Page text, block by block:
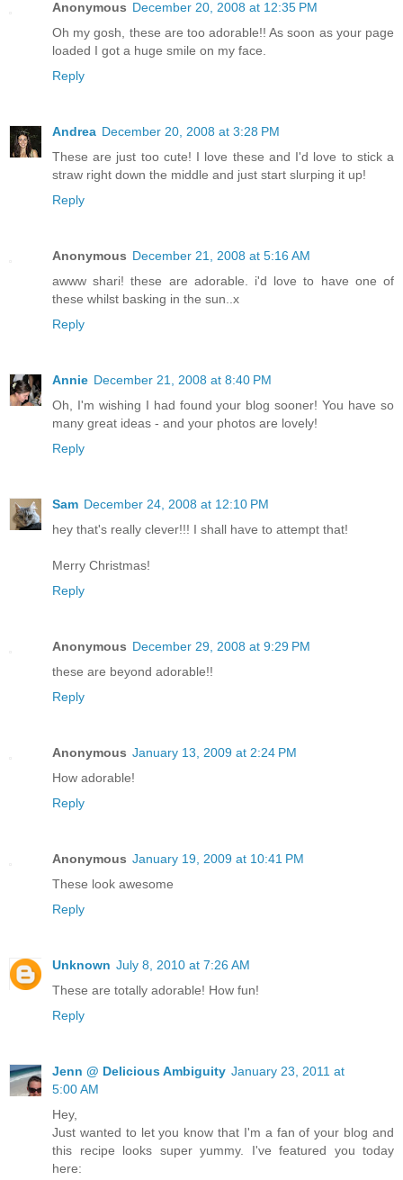
Anonymous December 20, 2008 at 12:35 PM
Oh my gosh, these are too adorable!! As soon as your page
loaded I got a huge smile on my face.
Reply
Andrea December 20, 2008 at 3:28 PM
These are just too cute! I love these and I'd love to stick a
straw right down the middle and just start slurping it up!
Reply
Anonymous December 21, 2008 at 5:16 AM
awww shari! these are adorable. i'd love to have one of
these whilst basking in the sun..x
Reply
Annie December 21, 2008 at 8:40 PM
Oh, I'm wishing I had found your blog sooner! You have so
many great ideas - and your photos are lovely!
Reply
Sam December 24, 2008 at 12:10 PM
hey that's really clever!!! I shall have to attempt that!
Merry Christmas!
Reply
Anonymous December 29, 2008 at 9:29 PM
these are beyond adorable!!
Reply
Anonymous January 13, 2009 at 2:24 PM
How adorable!
Reply
Anonymous January 19, 2009 at 10:41 PM
These look awesome
Reply
Unknown July 8, 2010 at 7:26 AM
These are totally adorable! How fun!
Reply
Jenn @ Delicious Ambiguity January 23, 2011 at
5:00 AM
Hey,
Just wanted to let you know that I'm a fan of your blog and
this recipe looks super yummy. I've featured you today
here: